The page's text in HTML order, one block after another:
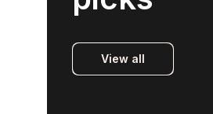
View all